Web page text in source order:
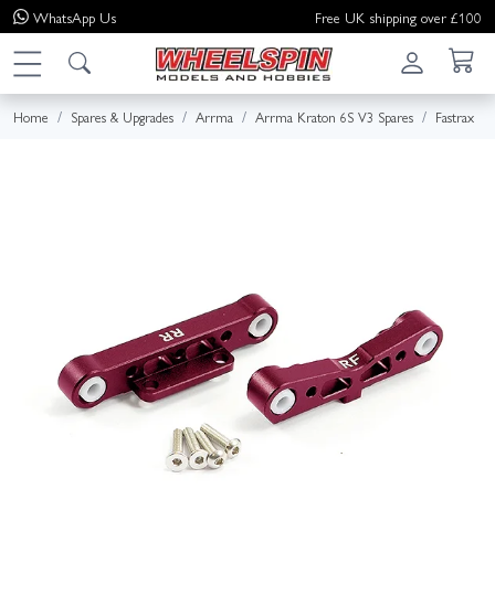
WhatsApp Us Free UK shipping over £100
Home Spares & Upgrades Arrma Arrma Kraton 6S V3 Spares Fastrax